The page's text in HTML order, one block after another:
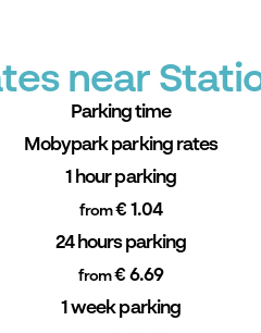
near
Parking time
Mobypark parking rates
1 hour parking
from€ 1.04
24 hours parking
from€ 6.69
1 week parking